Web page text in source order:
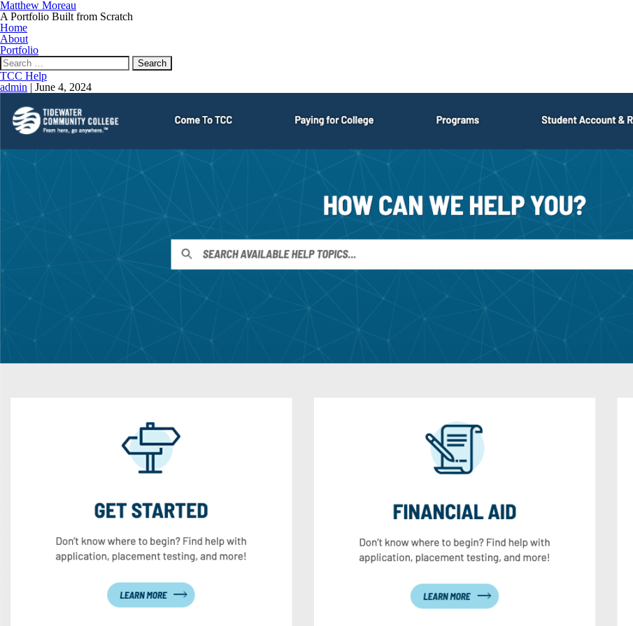
Matthew Moreau
A Portfolio Built from Scratch
Home
About
Portfolio
Search
for:
TCC Help
admin | June 4, 2024